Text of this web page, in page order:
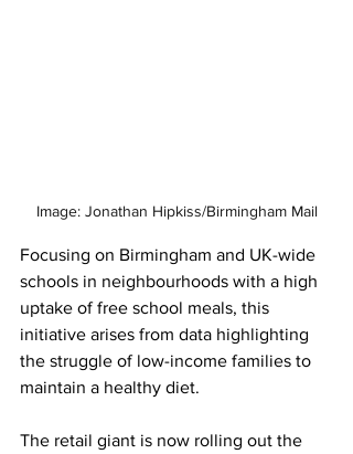
Image: Jonathan Hipkiss/Birmingham Mail
Focusing on Birmingham and UK-wide
schools in neighbourhoods with a high
uptake of free school meals, this
initiative arises from data highlighting
the struggle of low-income families to
maintain a healthy diet.
The retail giant is now rolling out the